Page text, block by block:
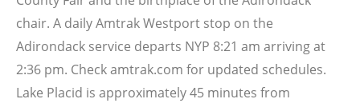
chair. A daily Amtrak Westport stop on the
Adirondack service departs NYP 8:21 am arriving at
2:36 pm. Check amtrak.com for updated schedules.
Lake Placid is approximately 45 minutes from